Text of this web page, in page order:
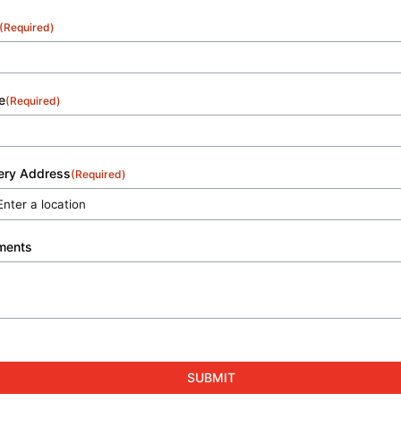
(Required)
(Required)
Address(Required)